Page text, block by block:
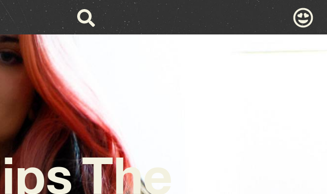
The